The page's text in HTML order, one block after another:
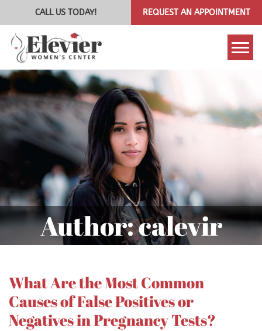
CALL US TODAY! REQUEST AN APPOINTMENT
Author:calevir
What Are the Most Common
Causes of False Positives or
Negatives in Pregnancy Tests?